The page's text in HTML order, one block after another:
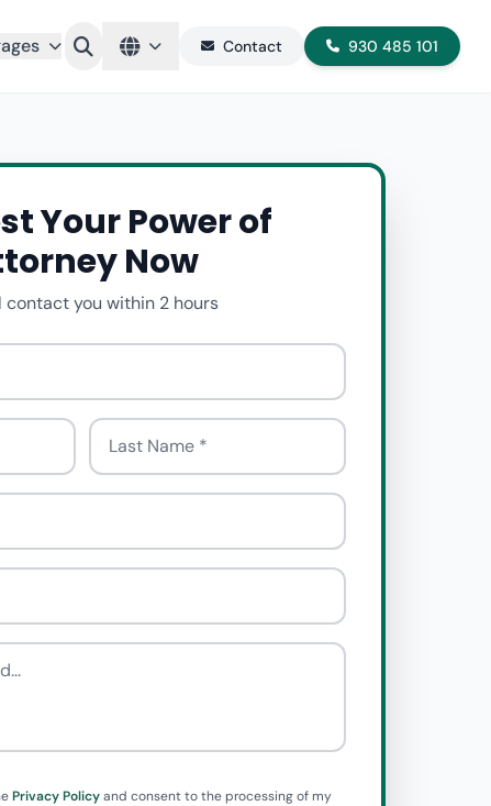
Contact 930 485 101
Your Power of
Now
contact you within 2 hours
Last Name
Privacy Policyand consent to the processing of my